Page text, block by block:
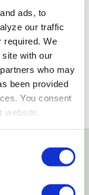
ads, to
our traffic
required. We
with our
who may
been provided
You consent
website.